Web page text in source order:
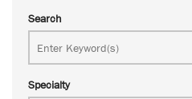
Search
Specialty